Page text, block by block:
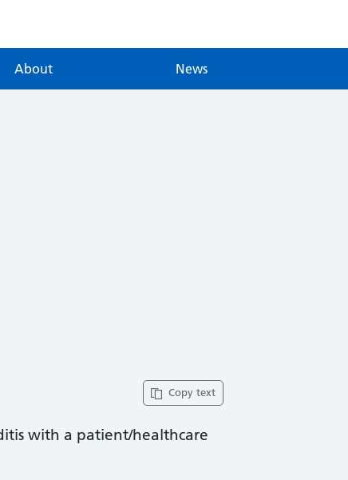
About News
Copy text
with a patient/healthcare